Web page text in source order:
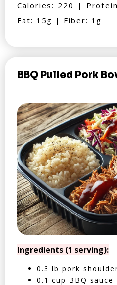
Calories: 220 |
Fat: 15g | Fiber: 1g
BBQ Pulled Pork
Ingredients (1 serving):
0.3 lb pork
0.1 cup BBQ sauce